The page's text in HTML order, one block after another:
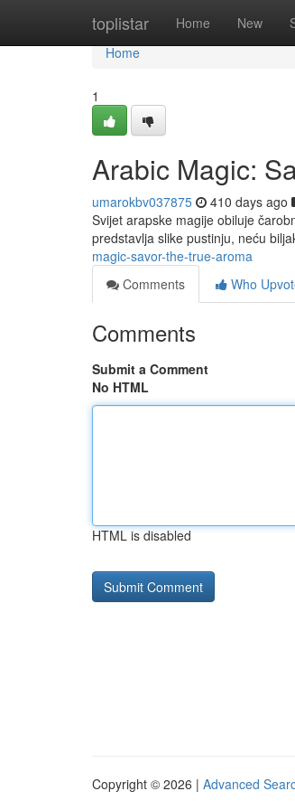
toplistar Home New
Home
Home
1
Arabic Magic:
umarokbv037875 410 days ago
Svijet arapske magije obiluje
predstavlja slike pustinju, neću
magic-savor-the-true-aroma
Comments
Who
Comments
Submit a Comment
No HTML
HTML is disabled
Copyright © 2026 | Advanced